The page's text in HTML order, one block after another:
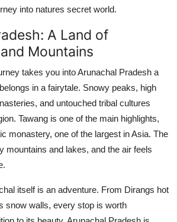
into natures secret world.
A Land of
Mountains
takes you into Arunachal Pradesh a
in a fairytale. Snowy peaks, high
and untouched tribal cultures
Tawang is one of the main highlights,
monastery, one of the largest in Asia. The
mountains and lakes, and the air feels
itself is an adventure. From Dirangs hot
snow walls, every stop is worth